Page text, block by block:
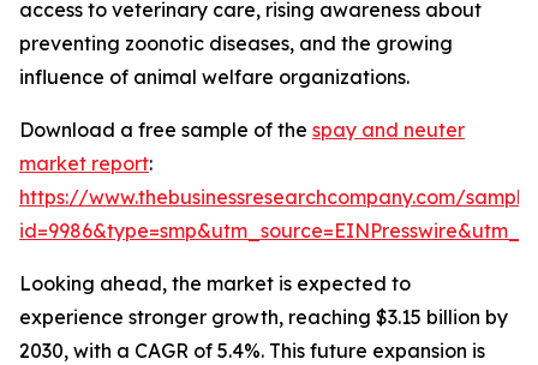
access to veterinary care, rising awareness about
preventing zoonotic diseases, and the growing
influence of animal welfare organizations.
Download a free sample of the spay and neuter
market report:
https://www.thebusinessresearchcompany.com/
Looking ahead, the market is expected to
experience stronger growth, reaching $3.15 billion by
2030, with a CAGR of 5.4%. This future expansion is